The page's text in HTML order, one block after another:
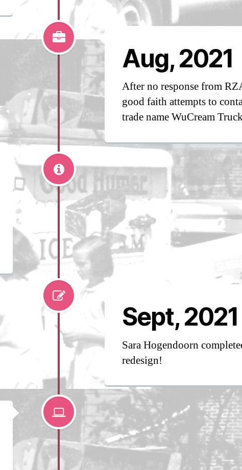
Aug, 2021
After no response from
good faith attempts to
trade name WuCream
Sept, 2021
Sara Hogendoorn
redesign!